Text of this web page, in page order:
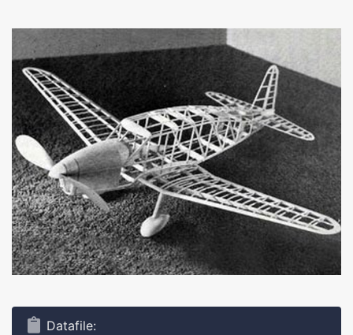
Datafile: